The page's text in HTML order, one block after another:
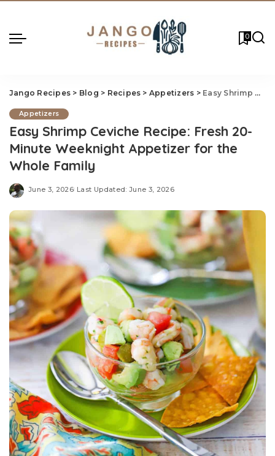
0
Jango Recipes > Blog > Recipes > Appetizers > Easy Shrimp Ceviche Recipe: Fresh 20-Minute Weeknight Appetizer for the Whole Family
Appetizers
Easy Shrimp Ceviche Recipe: Fresh 20-
Minute Weeknight Appetizer for the
Whole Family
June 3, 2026 Last Updated: June 3, 2026